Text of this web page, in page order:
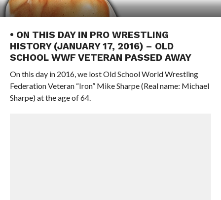
• ON THIS DAY IN PRO WRESTLING
HISTORY (JANUARY 17, 2016) – OLD
SCHOOL WWF VETERAN PASSED AWAY
On this day in 2016, we lost Old School World Wrestling
Federation Veteran “Iron” Mike Sharpe (Real name: Michael
Sharpe) at the age of 64.